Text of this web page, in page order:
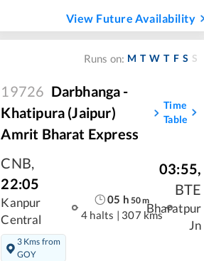
View Future Availability
Runs on: M T W T F S S
19726 Darbhanga -
Khatipura (Jaipur)
Amrit Bharat Express
Time
Table
CNB,
22:05
Kanpur
Central
3 Kms from
GOY
05 h 50m
4 halts 307 kms
03:55,
BTE
Bharatpur
Jn